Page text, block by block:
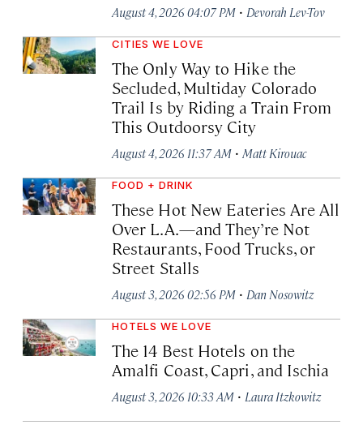
August 4, 2026 04:07 PM · Devorah Lev-Tov
CITIES WE LOVE
The Only Way to Hike the
Secluded, Multiday Colorado
Trail Is by Riding a Train From
This Outdoorsy City
August 4, 2026 11:37 AM · Matt Kirouac
FOOD + DRINK
These Hot New Eateries Are All
Over L.A.—and They’re Not
Restaurants, Food Trucks, or
Street Stalls
August 3, 2026 02:56 PM · Dan Nosowitz
HOTELS WE LOVE
The 14 Best Hotels on the
Amalfi Coast, Capri, and Ischia
August 3, 2026 10:33 AM · Laura Itzkowitz